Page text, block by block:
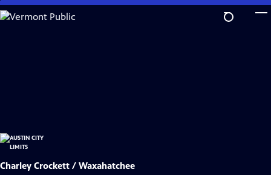
Skip
to
Charley Crockett / Waxahatchee